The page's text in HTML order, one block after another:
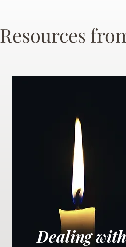
Resources
Dealing with